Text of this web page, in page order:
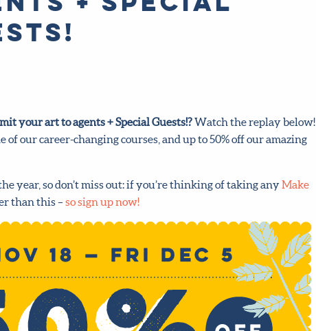
your art to agents + Special Guests!?Watch the replay below!
of our career-changing courses, and up to 50% off our amazing
year, so don’t miss out: if you’re thinking of taking anyMake
than this –so sign up now!